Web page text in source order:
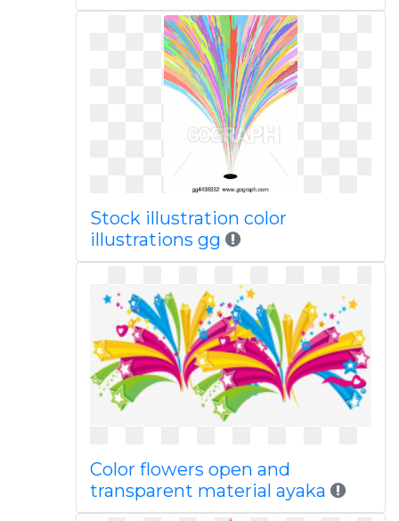
Stock illustration color
illustrations gg
Color flowers open and
transparent material ayaka